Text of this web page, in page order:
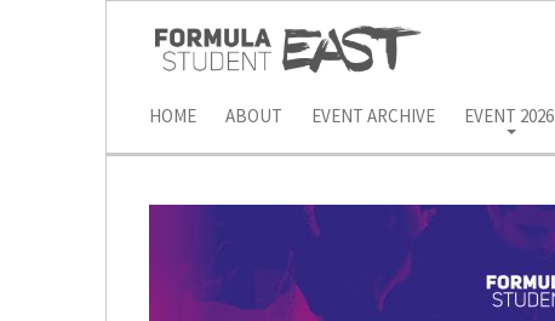
HOME ABOUT EVENT ARCHIVE EVENT 2026